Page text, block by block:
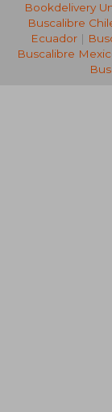
Bookdelivery
Buscalibre
Ecuador |
Buscalibre